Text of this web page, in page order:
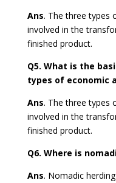
Ans. The three types
involved in the
finished product.
Q5. What is the
types of economic
Ans. The three types
involved in the
finished product.
Q6. Where is
Ans. Nomadic